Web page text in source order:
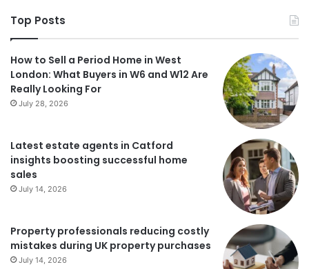
Top Posts
How to Sell a Period Home in West
London: What Buyers in W6 and W12 Are
Really Looking For
July 28, 2026
Latest estate agents in Catford
insights boosting successful home
sales
July 14, 2026
Property professionals reducing costly
mistakes during UK property purchases
July 14, 2026